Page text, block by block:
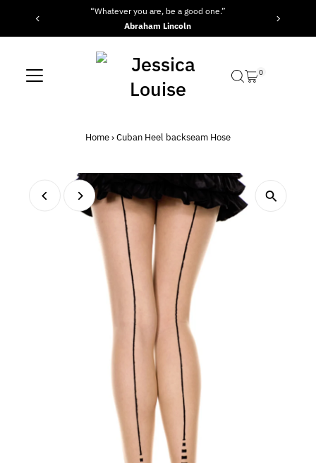
Skip to content
“Whatever you are, be a good one.”
Abraham Lincoln
0
Home›Cuban Heel backseam Hose